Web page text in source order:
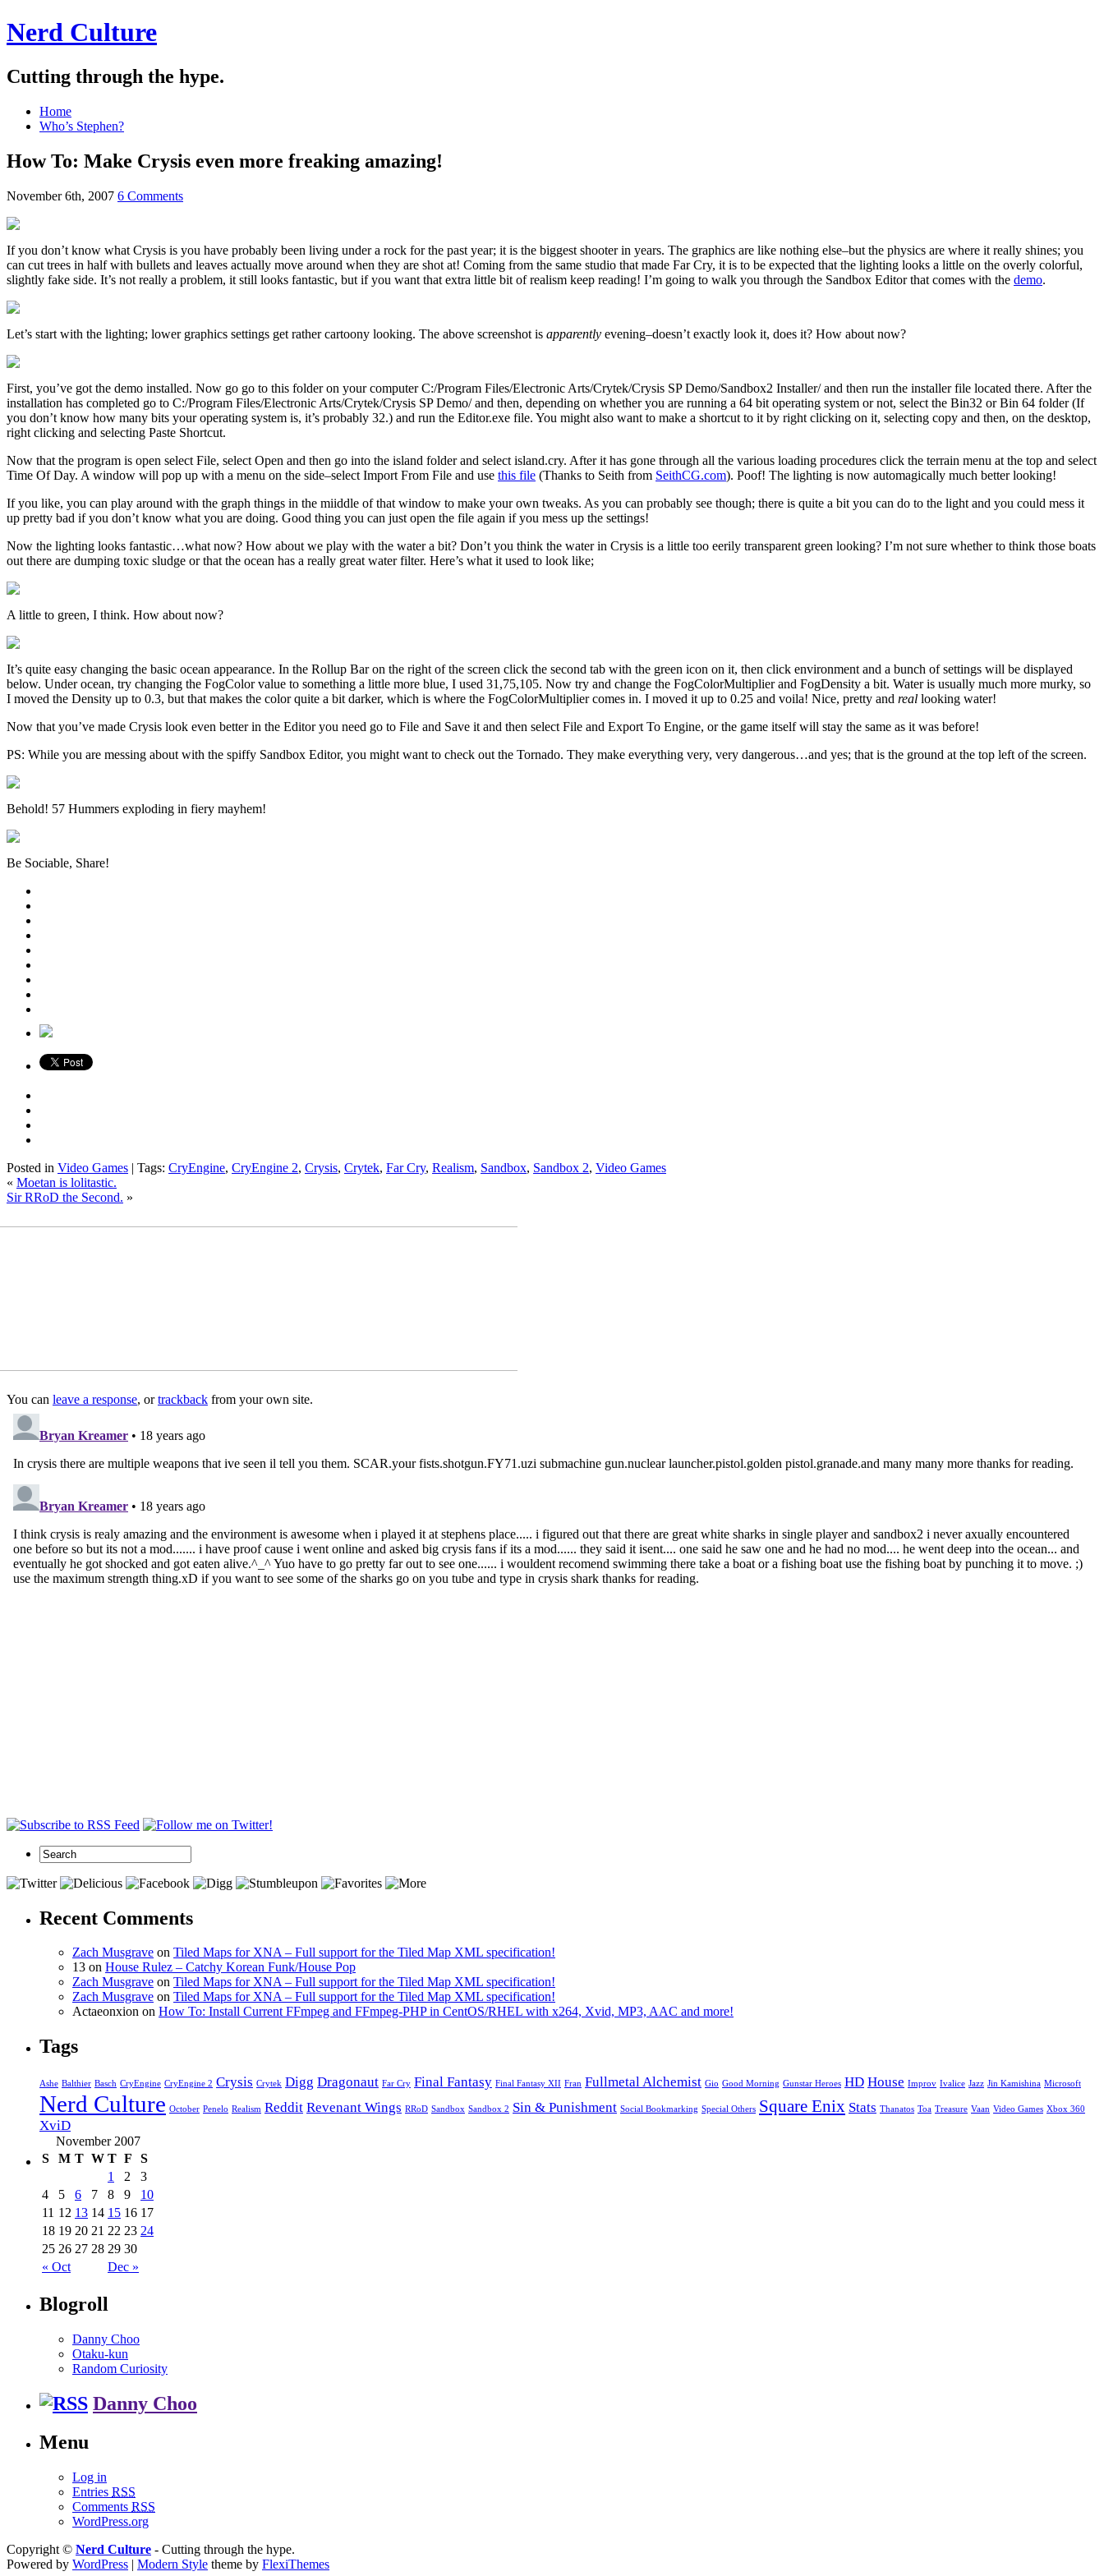
Nerd Culture
Cutting through the hype.
Home
Who’s Stephen?
How To: Make Crysis even more freaking amazing!
November 6th, 2007 6 Comments
If you don’t know what Crysis is you have probably been living under a rock for the past year; it is the biggest shooter in years. The graphics are like nothing else–but the physics are where it really shines; you
can cut trees in half with bullets and leaves actually move around when they are shot at! Coming from the same studio that made Far Cry, it is to be expected that the lighting looks a little on the overly colorful,
slightly fake side. It’s not really a problem, it still looks fantastic, but if you want that extra little bit of realism keep reading! I’m going to walk you through the Sandbox Editor that comes with the demo.
Let’s start with the lighting; lower graphics settings get rather cartoony looking. The above screenshot is apparently evening–doesn’t exactly look it, does it? How about now?
First, you’ve got the demo installed. Now go go to this folder on your computer C:/Program Files/Electronic Arts/Crytek/Crysis SP Demo/Sandbox2 Installer/ and then run the installer file located there. After the
installation has completed go to C:/Program Files/Electronic Arts/Crytek/Crysis SP Demo/ and then, depending on whether you are running a 64 bit operating system or not, select the Bin32 or Bin 64 folder (If
you don’t know how many bits your operating system is, it’s probably 32.) and run the Editor.exe file. You might also want to make a shortcut to it by right clicking on it, selecting copy and then, on the desktop,
right clicking and selecting Paste Shortcut.
Now that the program is open select File, select Open and then go into the island folder and select island.cry. After it has gone through all the various loading procedures click the terrain menu at the top and select
Time Of Day. A window will pop up with a menu on the side–select Import From File and use this file (Thanks to Seith from SeithCG.com). Poof! The lighting is now automagically much better looking!
If you like, you can play around with the graph things in the miiddle of that window to make your own tweaks. As you can probably see though; there is quite a bit you can do to the light and you could mess it
up pretty bad if you don’t know what you are doing. Good thing you can just open the file again if you mess up the settings!
Now the lighting looks fantastic…what now? How about we play with the water a bit? Don’t you think the water in Crysis is a little too eerily transparent green looking? I’m not sure whether to think those boats
out there are dumping toxic sludge or that the ocean has a really great water filter. Here’s what it used to look like;
A little to green, I think. How about now?
It’s quite easy changing the basic ocean appearance. In the Rollup Bar on the right of the screen click the second tab with the green icon on it, then click environment and a bunch of settings will be displayed
below. Under ocean, try changing the FogColor value to something a little more blue, I used 31,75,105. Now try and change the FogColorMultiplier and FogDensity a bit. Water is usually much more murky, so
I moved the Density up to 0.3, but that makes the color quite a bit darker, which is where the FogColorMultiplier comes in. I moved it up to 0.25 and voila! Nice, pretty and real looking water!
Now that you’ve made Crysis look even better in the Editor you need go to File and Save it and then select File and Export To Engine, or the game itself will stay the same as it was before!
PS: While you are messing about with the spiffy Sandbox Editor, you might want to check out the Tornado. They make everything very, very dangerous…and yes; that is the ground at the top left of the screen.
Behold! 57 Hummers exploding in fiery mayhem!
Be Sociable, Share!
Posted in Video Games | Tags: CryEngine, CryEngine 2, Crysis, Crytek, Far Cry, Realism, Sandbox, Sandbox 2, Video Games
« Moetan is lolitastic.
Sir RRoD the Second. »
You can leave a response, ortrackback from your own site.
Recent Comments
Zach Musgrave on Tiled Maps for XNA – Full support for the Tiled Map XML specification!
13 on House Rulez – Catchy Korean Funk/House Pop
Zach Musgrave on Tiled Maps for XNA – Full support for the Tiled Map XML specification!
Zach Musgrave on Tiled Maps for XNA – Full support for the Tiled Map XML specification!
Actaeonxion on How To: Install Current FFmpeg and FFmpeg-PHP in CentOS/RHEL with x264, Xvid, MP3, AAC and more!
Tags
Ashe Balthier Basch CryEngine CryEngine 2 Crysis Crytek Digg Dragonaut Far Cry Final Fantasy Final Fantasy XII Fran Fullmetal Alchemist Gio Good Morning Gunstar Heroes HD House Improv Ivalice Jazz Jin Kamishina Microsoft
Nerd Culture October Penelo Realism Reddit Revenant Wings RRoD Sandbox Sandbox 2 Sin & Punishment Social Bookmarking Special Others Square Enix Stats Thanatos Toa Treasure Vaan Video Games Xbox 360
XviD
November 2007
S
M T W T F S
« Oct Dec »
1 2
3
4
5 6 7 8 9
10
11 12 13 14 15 16 17
18 19 20 21 22 23 24
25 26 27 28 29 30
Blogroll
Danny Choo
Otaku-kun
Random Curiosity
Danny Choo
Menu
Log in
Entries RSS
Comments RSS
WordPress.org
Copyright © Nerd Culture - Cutting through the hype.
Powered by WordPress | Modern Style theme by FlexiThemes